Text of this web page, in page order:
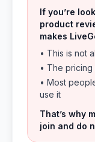
If you’re
product
makes
• This is not
• The
• Most
use it
That’s why
join and do